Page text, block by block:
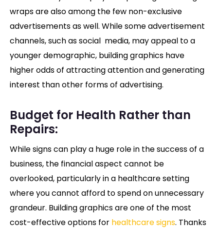
wraps are also among the few non-exclusive
advertisements as well. While some advertisement
channels, such as social media, may appeal to a
younger demographic, building graphics have
higher odds of attracting attention and generating
interest than other forms of advertising.
Budget for Health Rather than
Repairs:
While signs can play a huge role in the success of a
business, the financial aspect cannot be
overlooked, particularly in a healthcare setting
where you cannot afford to spend on unnecessary
grandeur. Building graphics are one of the most
cost-effective options for healthcare signs. Thanks